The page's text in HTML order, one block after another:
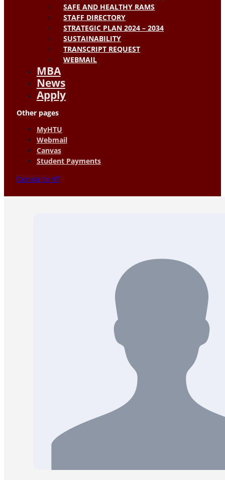
SAFE AND HEALTHY RAMS
STAFF DIRECTORY
STRATEGIC PLAN 2024 – 2034
SUSTAINABILITY
TRANSCRIPT REQUEST
WEBMAIL
MBA
News
Apply
Other pages
MyHTU
Webmail
Canvas
Student Payments
Donate to HT